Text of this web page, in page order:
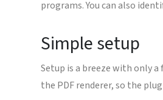
programs. You can also
Simple setup
Setup is a breeze with only a
the PDF renderer, so the